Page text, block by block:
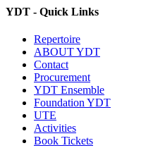
YDT - Quick Links
Repertoire
ABOUT YDT
Contact
Procurement
YDT Ensemble
Foundation YDT
UTE
Activities
Book Tickets